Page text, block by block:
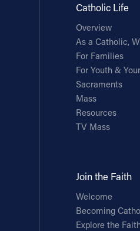
Catholic Life
Overview
As a Catholic,
For Families
For Youth &
Sacraments
Mass
Resources
TV Mass
Join the Faith
Welcome
Becoming
Explore the